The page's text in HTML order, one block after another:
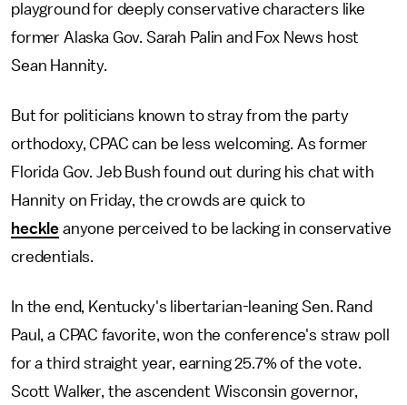
playground for deeply conservative characters like
former Alaska Gov. Sarah Palin and Fox News host
Sean Hannity.
But for politicians known to stray from the party
orthodoxy, CPAC can be less welcoming. As former
Florida Gov. Jeb Bush found out during his chat with
Hannity on Friday, the crowds are quick to
heckle anyone perceived to be lacking in conservative
credentials.
In the end, Kentucky's libertarian-leaning Sen. Rand
Paul, a CPAC favorite, won the conference's straw poll
for a third straight year, earning 25.7% of the vote.
Scott Walker, the ascendent Wisconsin governor,